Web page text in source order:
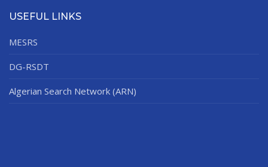
USEFUL LINKS
MESRS
DG-RSDT
Algerian Search Network (ARN)